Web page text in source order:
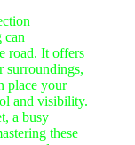
can
road. It offers
surroundings,
place your
and visibility.
a busy
these